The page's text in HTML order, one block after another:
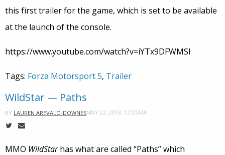
this first trailer for the game, which is set to be available
at the launch of the console.
https://www.youtube.com/watch?v=iYTx9DFWMSI
Tags: Forza Motorsport 5, Trailer
WildStar — Paths
BY LAUREN AREVALO-DOWNESMAY 22, 2013, 12:00AM
MMO WildStarhas what are called “Paths” which